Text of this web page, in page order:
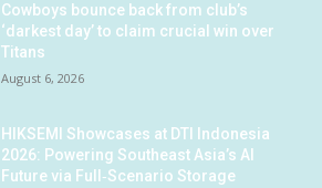
Cowboys bounce back from club’s
‘darkest day’ to claim crucial win over
Titans
August 6, 2026
HIKSEMI Showcases at DTI Indonesia
2026: Powering Southeast Asia’s AI
Future via Full‑Scenario Storage